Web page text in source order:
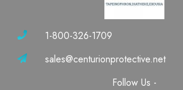
1-800-326-1709
sales@centurionprotective.net
Follow Us -